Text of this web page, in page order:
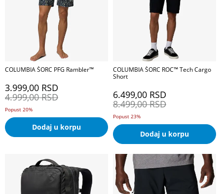
COLUMBIA ŠORC PFG Rambler™
3.999,00 RSD
4.999,00 RSD
Popust 20%
Dodaj u korpu
COLUMBIA ŠORC ROC™ Tech Cargo
Short
6.499,00 RSD
8.499,00 RSD
Popust 23%
Dodaj u korpu